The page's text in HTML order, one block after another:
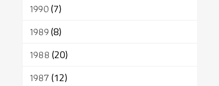
1990(7)
1989(8)
1988 (20)
1987(12)